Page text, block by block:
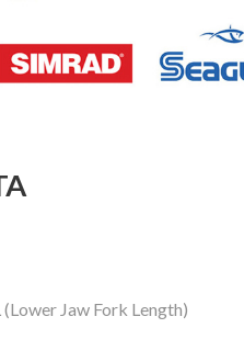
Jaw Fork Length)